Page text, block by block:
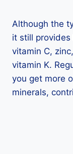
Although the
it still
vitamin C,
vitamin K.
you get more
minerals,